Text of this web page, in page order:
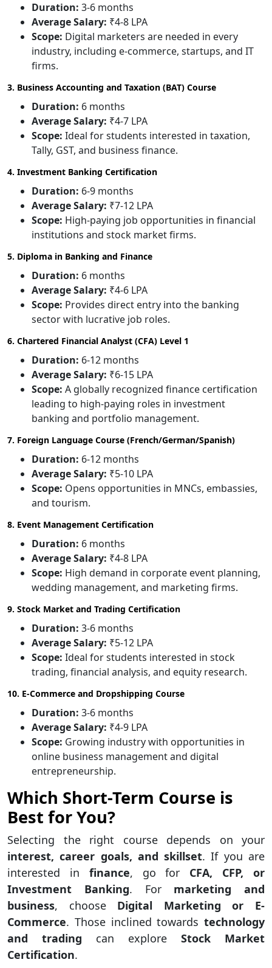
Duration: 3-6 months
Average Salary: ₹4-8 LPA
Scope: Digital marketers are needed in every
industry, including e-commerce, startups, and IT
firms.
3. Business Accounting and Taxation (BAT) Course
Duration: 6 months
Average Salary: ₹4-7 LPA
Scope: Ideal for students interested in taxation,
Tally, GST, and business finance.
4. Investment Banking Certification
Duration: 6-9 months
Average Salary: ₹7-12 LPA
Scope: High-paying job opportunities in financial
institutions and stock market firms.
5. Diploma in Banking and Finance
Duration: 6 months
Average Salary: ₹4-6 LPA
Scope: Provides direct entry into the banking
sector with lucrative job roles.
6. Chartered Financial Analyst (CFA) Level 1
Duration: 6-12 months
Average Salary: ₹6-15 LPA
Scope: A globally recognized finance certification
leading to high-paying roles in investment
banking and portfolio management.
7. Foreign Language Course (French/German/Spanish)
Duration: 6-12 months
Average Salary: ₹5-10 LPA
Scope: Opens opportunities in MNCs, embassies,
and tourism.
8. Event Management Certification
Duration: 6 months
Average Salary: ₹4-8 LPA
Scope: High demand in corporate event planning,
wedding management, and marketing firms.
9. Stock Market and Trading Certification
Duration: 3-6 months
Average Salary: ₹5-12 LPA
Scope: Ideal for students interested in stock
trading, financial analysis, and equity research.
10. E-Commerce and Dropshipping Course
Duration: 3-6 months
Average Salary: ₹4-9 LPA
Scope: Growing industry with opportunities in
online business management and digital
entrepreneurship.
Which Short-Term Course is
Best for You?
Selecting the right course depends on your
interest, career goals, and skillset. If you are
interested in finance, go for CFA, CFP, or
Investment Banking. For marketing and
business, choose Digital Marketing or E-
Commerce. Those inclined towards technology
and trading can explore Stock Market
Certification.